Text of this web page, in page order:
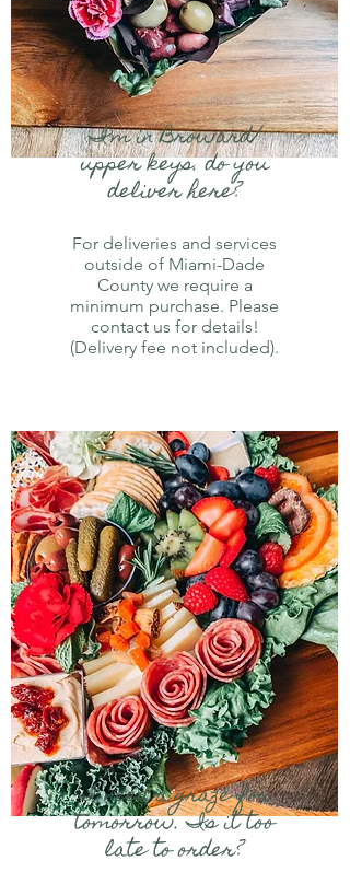
I'm in Broward/
upper keys. do you
deliver here?
For deliveries and services
outside of Miami-Dade
County we require a
minimum purchase. Please
contact us for details!
(Delivery fee not included).
I need a graze for
tomorrow. Is it too
late to order?